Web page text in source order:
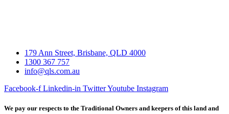
179 Ann Street, Brisbane, QLD 4000
1300 367 757
info@qls.com.au
Facebook-f Linkedin-in TwitterYoutube Instagram
We pay our respects to the Traditional Owners and keepers of this land and